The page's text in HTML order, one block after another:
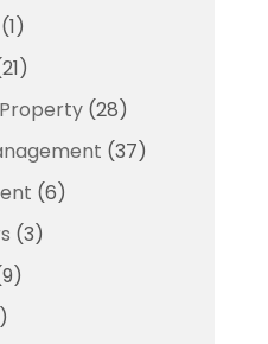
(1)
(28)
(37)
(6)
(3)